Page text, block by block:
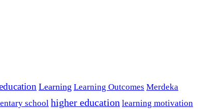
Learning Learning Outcomes Merdeka
school higher education learning motivation